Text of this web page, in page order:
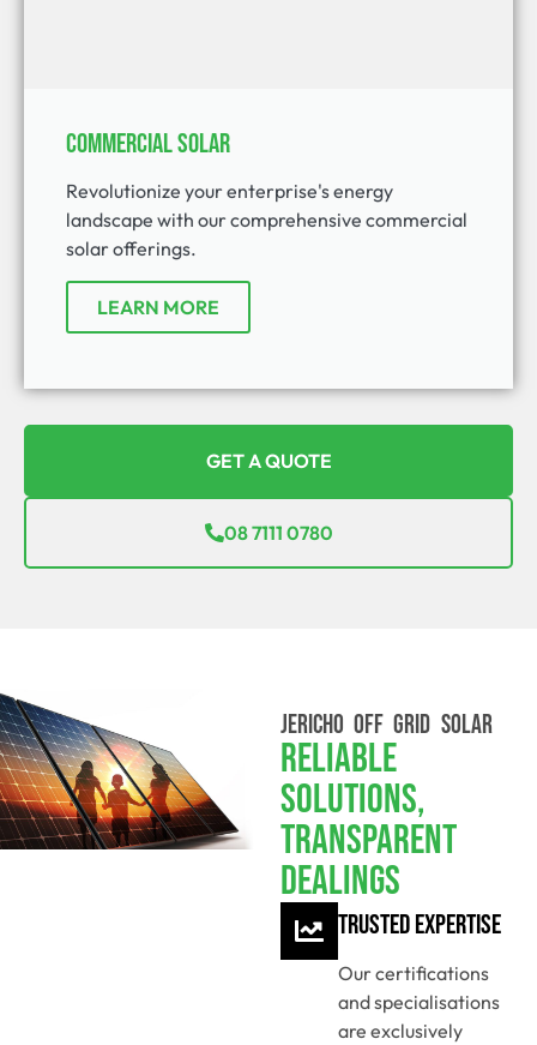
Commercial Solar
Revolutionize your enterprise's energy
landscape with our comprehensive commercial
solar offerings.
LEARN MORE
GET A QUOTE
08 7111 0780
JERICHO OFF GRID SOLAR
Reliable
Solutions,
Transparent
Dealings
Trusted Expertise
Our certifications
and specialisations
are exclusively